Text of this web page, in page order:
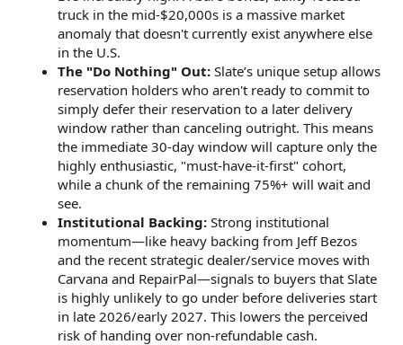
truck in the mid-$20,000s is a massive market
anomaly that doesn't currently exist anywhere else
in the U.S.
The "Do Nothing" Out: Slate’s unique setup allows
reservation holders who aren't ready to commit to
simply defer their reservation to a later delivery
window rather than canceling outright. This means
the immediate 30-day window will capture only the
highly enthusiastic, "must-have-it-first" cohort,
while a chunk of the remaining 75%+ will wait and
see.
Institutional Backing: Strong institutional
momentum—like heavy backing from Jeff Bezos
and the recent strategic dealer/service moves with
Carvana and RepairPal—signals to buyers that Slate
is highly unlikely to go under before deliveries start
in late 2026/early 2027. This lowers the perceived
risk of handing over non-refundable cash.